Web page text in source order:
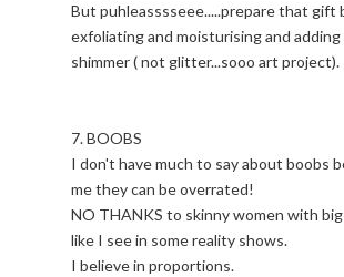
But puhleasssseee.....prepare that gift
exfoliating and moisturising and
shimmer ( not glitter...sooo art project).
7. BOOBS
I don't have much to say about boobs
me they can be overrated!
NO THANKS to skinny women with
like I see in some reality shows.
I believe in proportions.